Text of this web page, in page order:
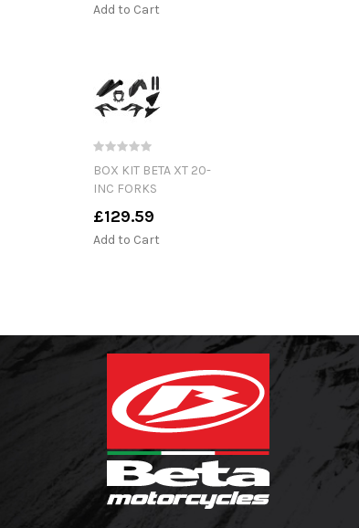
Add to Cart
BOX KIT BETA XT 20-
INC FORKS
£129.59
Add to Cart